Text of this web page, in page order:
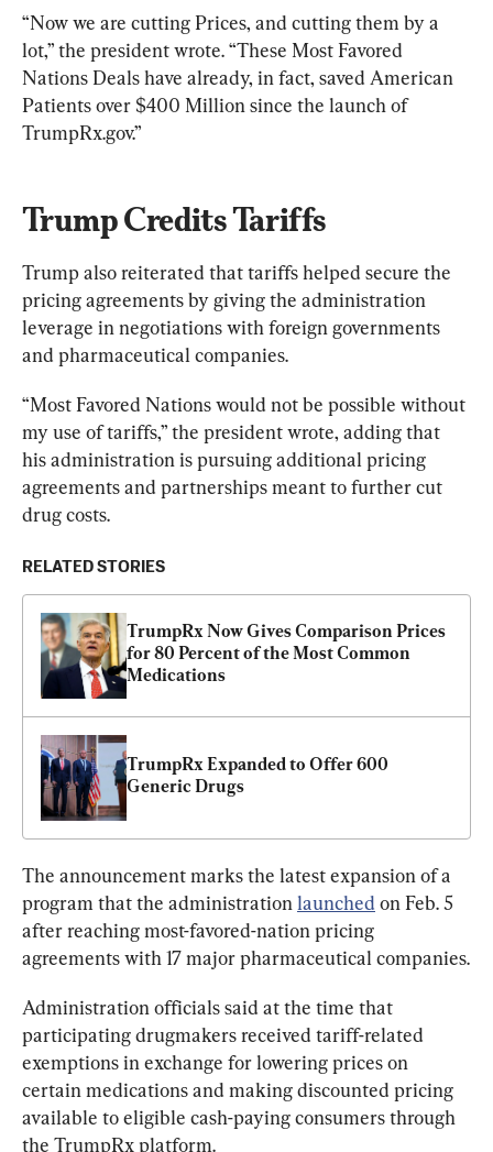
“Now we are cutting Prices, and cutting them by a
lot,” the president wrote. “These Most Favored
Nations Deals have already, in fact, saved American
Patients over $400 Million since the launch of
TrumpRx.gov.”
Trump Credits Tariffs
Trump also reiterated that tariffs helped secure the
pricing agreements by giving the administration
leverage in negotiations with foreign governments
and pharmaceutical companies.
“Most Favored Nations would not be possible without
my use of tariffs,” the president wrote, adding that
his administration is pursuing additional pricing
agreements and partnerships meant to further cut
drug costs.
RELATED STORIES
TrumpRx Now Gives Comparison Prices
for 80 Percent of the Most Common
Medications
TrumpRx Expanded to Offer 600
Generic Drugs
The announcement marks the latest expansion of a
program that the administration launched on Feb. 5
after reaching most-favored-nation pricing
agreements with 17 major pharmaceutical companies.
Administration officials said at the time that
participating drugmakers received tariff-related
exemptions in exchange for lowering prices on
certain medications and making discounted pricing
available to eligible cash-paying consumers through
the TrumpRx platform.